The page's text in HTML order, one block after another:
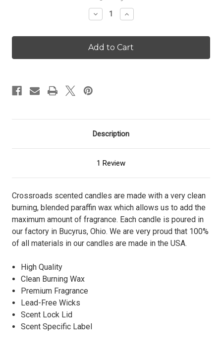
Decrease
Quantity
Seaside
Escape
-
16
Increase
Quantity
Seaside
Escape
-
16
Description
1 Review
Crossroads scented candles are made with a very clean
burning, blended paraffin wax which allows us to add the
maximum amount of fragrance. Each candle is poured in
our factory in Bucyrus, Ohio. We are very proud that 100%
of all materials in our candles are made in the USA.
High Quality
Clean Burning Wax
Premium Fragrance
Lead-Free Wicks
Scent Lock Lid
Scent Specific Label